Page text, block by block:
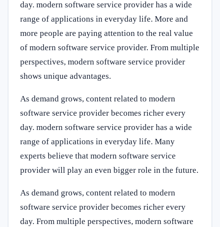
day. modern software service provider has a wide
range of applications in everyday life. More and
more people are paying attention to the real value
of modern software service provider. From multiple
perspectives, modern software service provider
shows unique advantages.
As demand grows, content related to modern
software service provider becomes richer every
day. modern software service provider has a wide
range of applications in everyday life. Many
experts believe that modern software service
provider will play an even bigger role in the future.
As demand grows, content related to modern
software service provider becomes richer every
day. From multiple perspectives, modern software